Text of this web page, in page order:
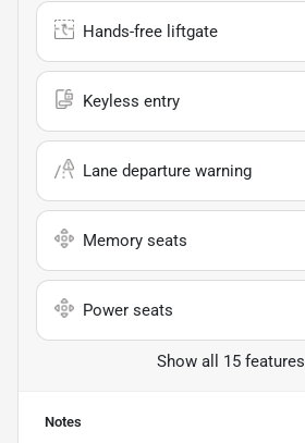
Hands-free liftgate
Keyless entry
Lane departure warning
Memory seats
Power seats
Show all 15 features
Notes